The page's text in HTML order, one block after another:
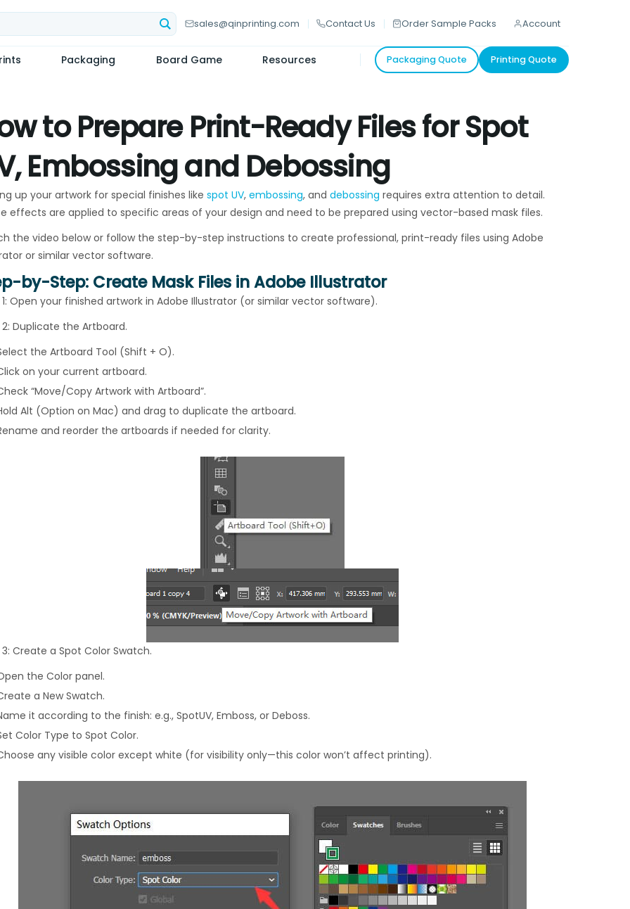
sales@qinprinting.com Contact Us Order Sample Packs Account
Packaging Board Game Resources Packaging Quote Printing Quote
to Prepare Print-Ready Files for Spot
Embossing and Debossing
up your artwork for special finishes like spot UV, embossing, and debossing requires extra attention to detail.
effects are applied to specific areas of your design and need to be prepared using vector-based mask files.
the video below or follow the step-by-step instructions to create professional, print-ready files using Adobe
or similar vector software.
by-Step: Create Mask Files in Adobe Illustrator
Open your finished artwork in Adobe Illustrator (or similar vector software).
Duplicate the Artboard.
the Artboard Tool (Shift + O).
on your current artboard.
“Move/Copy Artwork with Artboard”.
Alt (Option on Mac) and drag to duplicate the artboard.
and reorder the artboards if needed for clarity.
Create a Spot Color Swatch.
the Color panel.
a New Swatch.
it according to the finish: e.g., SpotUV, Emboss, or Deboss.
Color Type to Spot Color.
any visible color except white (for visibility only—this color won’t affect printing).